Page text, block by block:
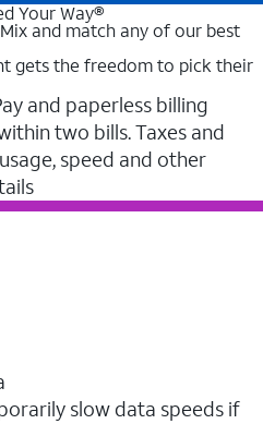
Your Way®
and match any of our best
gets the freedom to pick their
and paperless billing
two bills. Taxes and
speed and other
slow data speeds if